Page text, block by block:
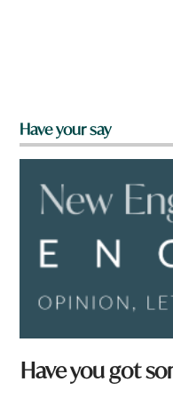
Have your say
Have you got